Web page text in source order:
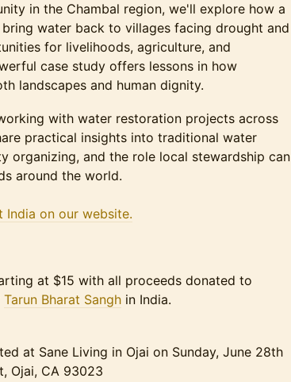
in the Chambal region, we'll explore how a
water back to villages facing drought and
for livelihoods, agriculture, and
case study offers lessons in how
landscapes and human dignity.
with water restoration projects across
practical insights into traditional water
organizing, and the role local stewardship can
around the world.
India on our website.
at $15 with all proceeds donated to
Tarun Bharat Sangh in India.
at Sane Living in Ojai on Sunday, June 28th
Ojai, CA 93023